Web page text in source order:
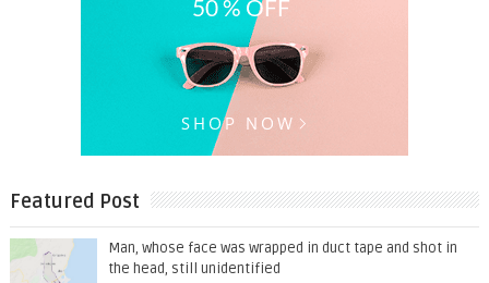
Featured Post
Man, whose face was wrapped in duct tape and shot in
the head, still unidentified